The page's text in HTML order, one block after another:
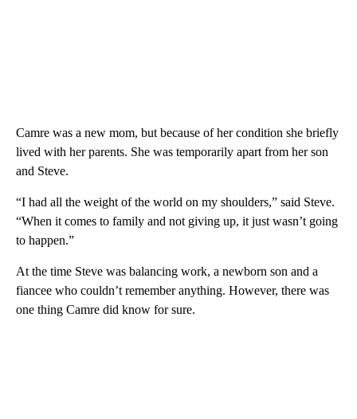
Camre was a new mom, but because of her condition she briefly
lived with her parents. She was temporarily apart from her son
and Steve.
“I had all the weight of the world on my shoulders,” said Steve.
“When it comes to family and not giving up, it just wasn’t going
to happen.”
At the time Steve was balancing work, a newborn son and a
fiancee who couldn’t remember anything. However, there was
one thing Camre did know for sure.